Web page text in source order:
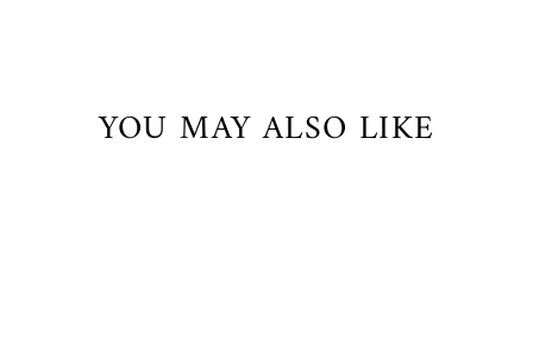
YOU MAY ALSO LIKE